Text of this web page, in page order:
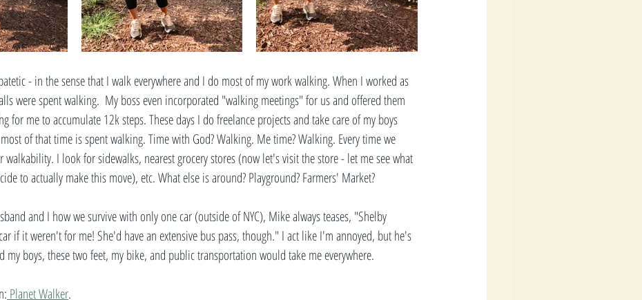
- in the sense that I walk everywhere and I do most of my work walking. When I worked as
were spent walking.  My boss even incorporated "walking meetings" for us and offered them
for me to accumulate 12k steps. These days I do freelance projects and take care of my boys
of that time is spent walking. Time with God? Walking. Me time? Walking. Every time we
walkability. I look for sidewalks, nearest grocery stores (now let's visit the store - let me see what
to actually make this move), etc. What else is around? Playground? Farmers' Market?
and I how we survive with only one car (outside of NYC), Mike always teases, "Shelby
if it weren't for me! She'd have an extensive bus pass, though." I act like I'm annoyed, but he's
boys, these two feet, my bike, and public transportation would take me everywhere.
Planet Walker.